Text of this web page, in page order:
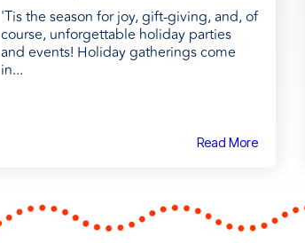
'Tis the season for joy, gift-giving, and, of
course, unforgettable holiday parties
and events! Holiday gatherings come
in...
Read More